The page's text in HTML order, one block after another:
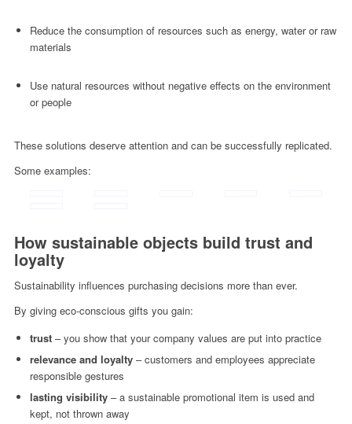
Reduce the consumption of resources such as energy, water or raw
materials
Use natural resources without negative effects on the environment
or people
These solutions deserve attention and can be successfully replicated.
Some examples:
How sustainable objects build trust and
loyalty
Sustainability influences purchasing decisions more than ever.
By giving eco-conscious gifts you gain:
trust– you show that your company values ​​are put into practice
relevance and loyalty– customers and employees appreciate
responsible gestures
lasting visibility– a sustainable promotional item is used and
kept, not thrown away